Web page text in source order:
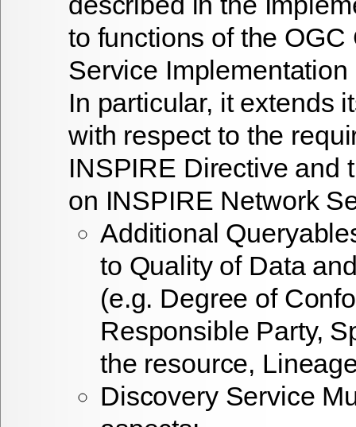
to functions of the OGC
Service
In particular, it extends
with respect to the
INSPIRE Directive and
on INSPIRE Network
Additional
to Quality of Data
(e.g. Degree of
Responsible Party,
the resource,
Discovery Service